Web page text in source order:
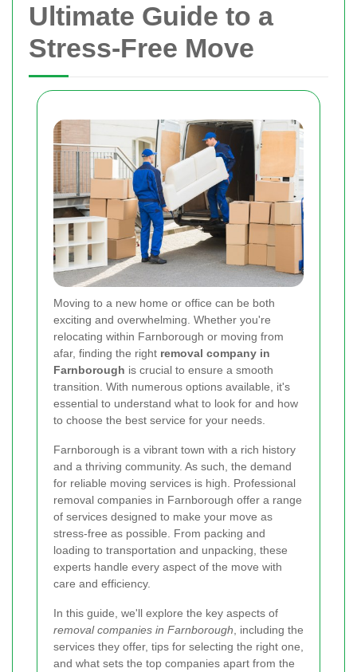
Ultimate Guide to a
Stress-Free Move
Moving to a new home or office can be both
exciting and overwhelming. Whether you're
relocating within Farnborough or moving from
afar, finding the right removal company in
Farnborough is crucial to ensure a smooth
transition. With numerous options available, it's
essential to understand what to look for and how
to choose the best service for your needs.
Farnborough is a vibrant town with a rich history
and a thriving community. As such, the demand
for reliable moving services is high. Professional
removal companies in Farnborough offer a range
of services designed to make your move as
stress-free as possible. From packing and
loading to transportation and unpacking, these
experts handle every aspect of the move with
care and efficiency.
In this guide, we'll explore the key aspects of
removal companies in Farnborough , including the
services they offer, tips for selecting the right one,
and what sets the top companies apart from the